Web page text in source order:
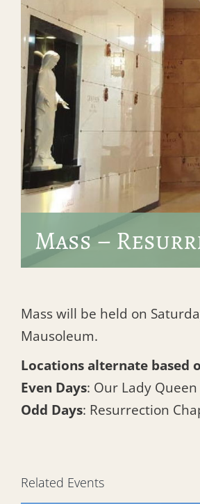
Mass –
Mass will be held on
Mausoleum.
Locations alternate based
Even Days: Our Lady
Odd Days: Resurrection
Related Events